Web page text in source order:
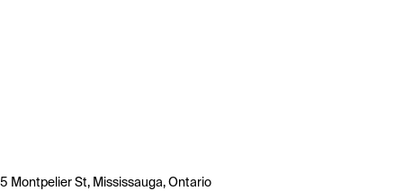
5 Montpelier St, Mississauga, Ontario